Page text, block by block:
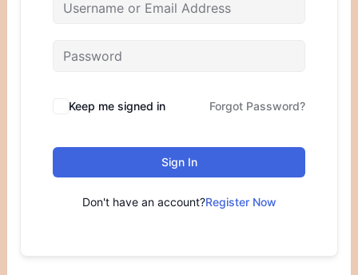
Keep me signed in Forgot Password?
Sign In
Don't have an account?Register Now